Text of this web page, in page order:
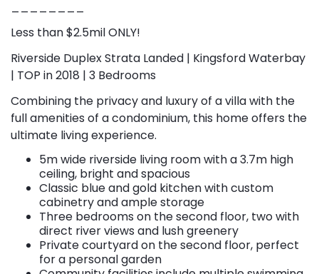
Less than $2.5mil ONLY!
Riverside Duplex Strata Landed | Kingsford Waterbay
| TOP in 2018 | 3 Bedrooms
Combining the privacy and luxury of a villa with the
full amenities of a condominium, this home offers the
ultimate living experience.
5m wide riverside living room with a 3.7m high
ceiling, bright and spacious
Classic blue and gold kitchen with custom
cabinetry and ample storage
Three bedrooms on the second floor, two with
direct river views and lush greenery
Private courtyard on the second floor, perfect
for a personal garden